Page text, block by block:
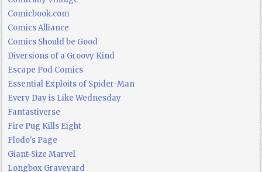
Comicbook.com
Comics Alliance
Comics Should be Good
Diversions of a Groovy Kind
Escape Pod Comics
Essential Exploits of Spider-Man
Every Day is Like Wednesday
Fantastiverse
Fire Pug Kills Eight
Flodo's Page
Giant-Size Marvel
Longbox Graveyard